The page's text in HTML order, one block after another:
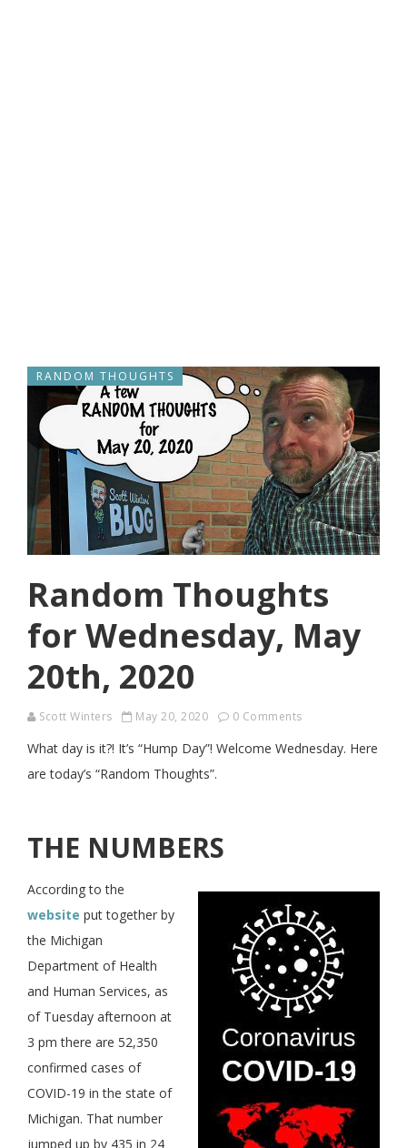
RANDOM THOUGHTS
Random Thoughts
for Wednesday, May
20th, 2020
Scott Winters May 20, 2020 0 Comments
What day is it?! It’s “Hump Day”! Welcome Wednesday. Here
are today’s “Random Thoughts”.
THE NUMBERS
According to the
website put together by
the Michigan
Department of Health
and Human Services, as
of Tuesday afternoon at
3 pm there are 52,350
confirmed cases of
COVID-19 in the state of
Michigan. That number
jumped up by 435 in 24